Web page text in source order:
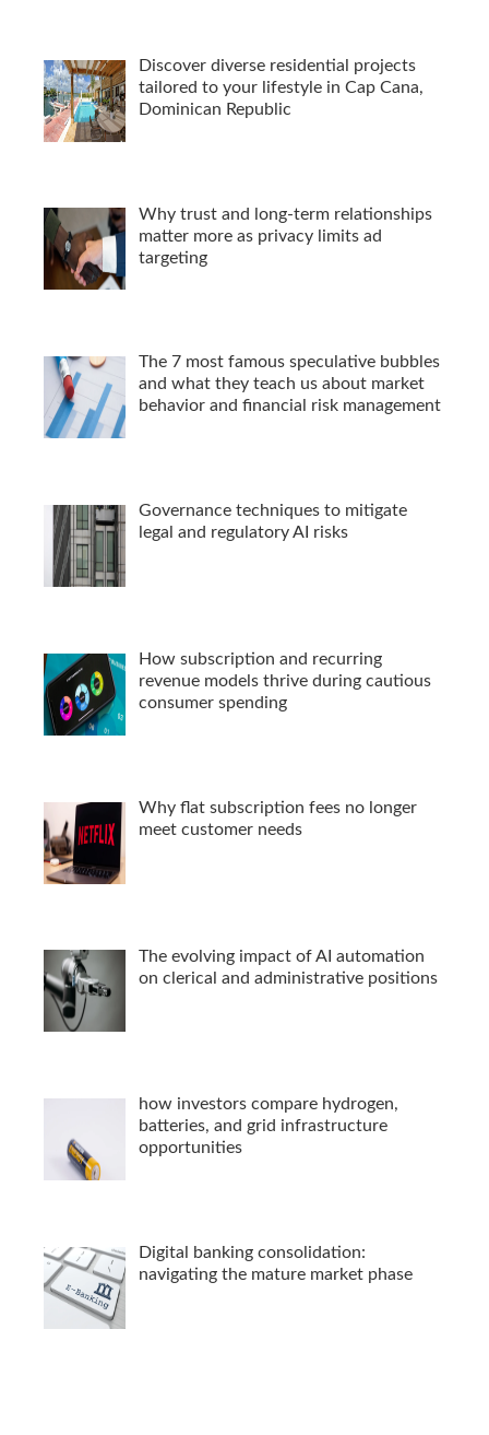
Discover diverse residential projects
tailored to your lifestyle in Cap Cana,
Dominican Republic
Why trust and long-term relationships
matter more as privacy limits ad
targeting
The 7 most famous speculative bubbles
and what they teach us about market
behavior and financial risk management
Governance techniques to mitigate
legal and regulatory AI risks
How subscription and recurring
revenue models thrive during cautious
consumer spending
Why flat subscription fees no longer
meet customer needs
The evolving impact of AI automation
on clerical and administrative positions
how investors compare hydrogen,
batteries, and grid infrastructure
opportunities
Digital banking consolidation:
navigating the mature market phase